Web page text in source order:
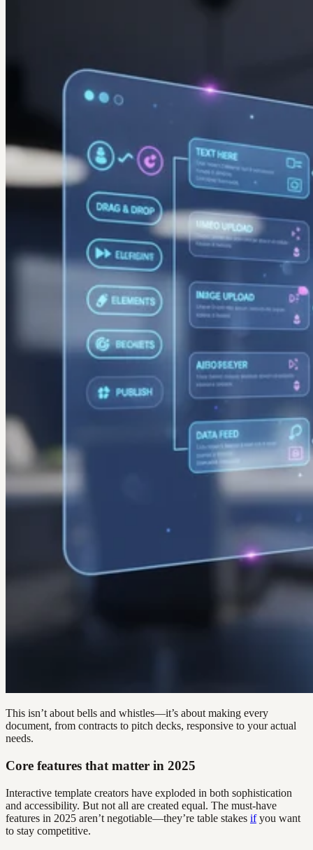
This isn’t about bells and whistles—it’s about making every
document, from contracts to pitch decks, responsive to your actual
needs.
Core features that matter in 2025
Interactive template creators have exploded in both sophistication
and accessibility. But not all are created equal. The must-have
features in 2025 aren’t negotiable—they’re table stakes ifyou want
to stay competitive.